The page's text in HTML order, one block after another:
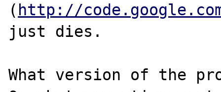
( http://
just dies.
What version of the